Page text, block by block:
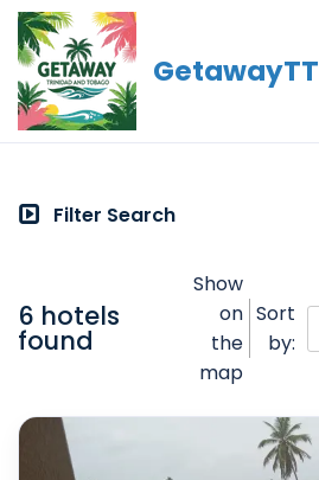
GetawayTT
Filter Search
6 hotels
found
Show
on
the
map
Sort
by: